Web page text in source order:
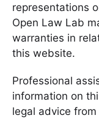
representations
Open Law Lab
warranties in
this website.
Professional
information on
legal advice